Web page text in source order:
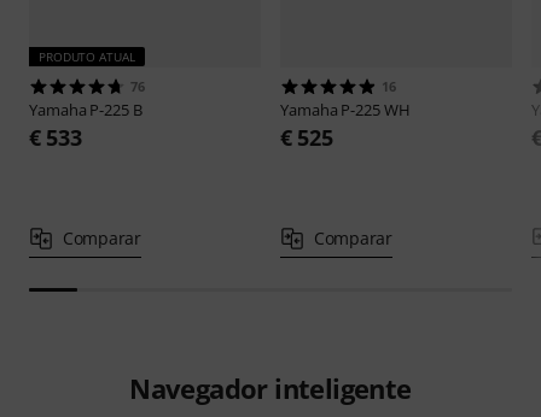
PRODUTO ATUAL
76
Yamaha P-225 B
€ 533
Comparar
16
Yamaha P-225 WH
€ 525
Comparar
Navegador inteligente